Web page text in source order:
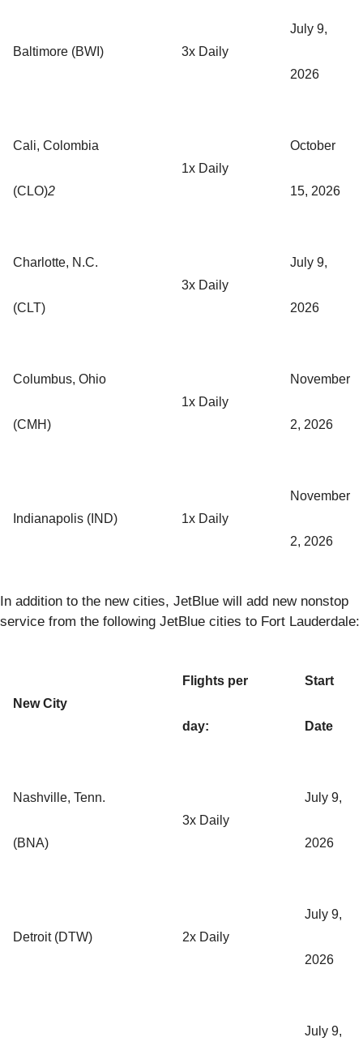
Baltimore (BWI) 3x Daily
July 9,
2026
Cali, Colombia
(CLO)2
1x Daily
October
15, 2026
Charlotte, N.C.
(CLT)
3x Daily
July 9,
2026
Columbus, Ohio
(CMH)
1x Daily
November
2, 2026
Indianapolis (IND) 1x Daily
November
2, 2026
In addition to the new cities, JetBlue will add new nonstop
service from the following JetBlue cities to Fort Lauderdale:
New City
Flights per
day:
Start
Date
Nashville, Tenn.
(BNA)
3x Daily
July 9,
2026
Detroit (DTW) 2x Daily
July 9,
2026
July 9,